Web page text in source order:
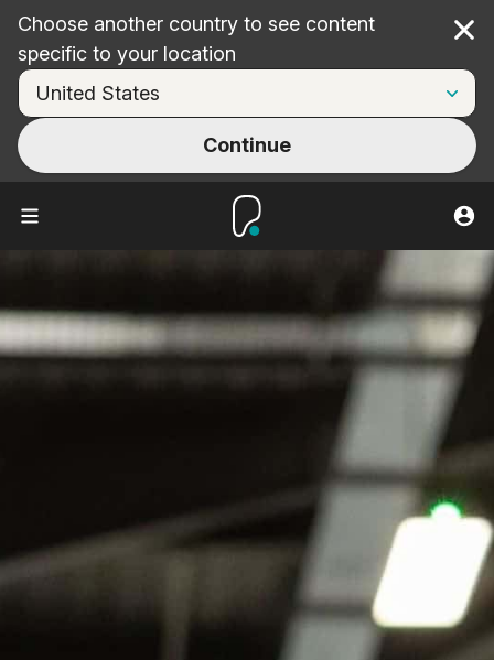
Choose another country to see content
specific to your location
Continue